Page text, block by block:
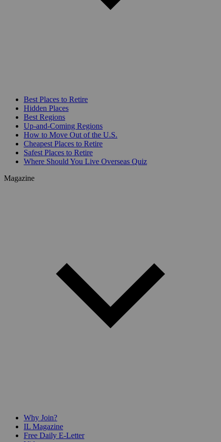
Best Places to Retire
Hidden Places
Best Regions
Up-and-Coming Regions
How to Move Out of the U.S.
Cheapest Places to Retire
Safest Places to Retire
Where Should You Live Overseas Quiz
Magazine
Why Join?
IL Magazine
Free Daily E-Letter